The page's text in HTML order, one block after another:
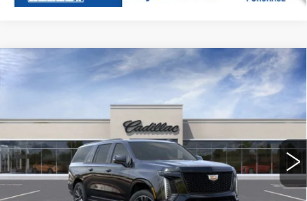
NEW
CADILLAC ESCALADE
N11399 6K10906
39 mi Ext. Int.
$118,819
SALE PRICE
Less
MSRP:
$118,550
Compare Vehicle